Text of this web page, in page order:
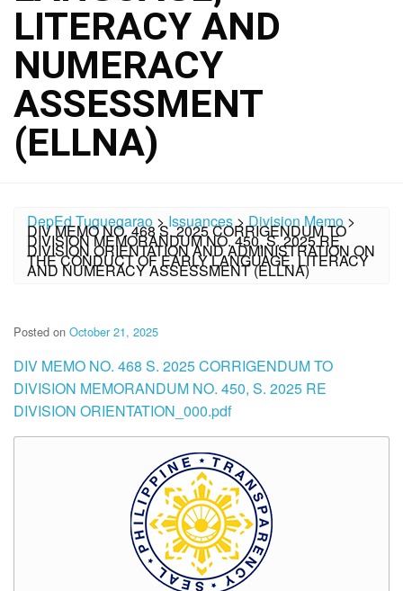
LITERACY AND
NUMERACY
ASSESSMENT
(ELLNA)
DepEd Tuguegarao >Issuances>Division Memo >
DIV MEMO NO. 468 S. 2025 CORRIGENDUM TO
DIVISION MEMORANDUM NO. 450, S. 2025 RE
DIVISION ORIENTATION AND ADMINISTRATION ON
THE CONDUCT OF EARLY LANGUAGE, LITERACY
AND NUMERACY ASSESSMENT (ELLNA)
Posted on October 21, 2025
DIV MEMO NO. 468 S. 2025 CORRIGENDUM TO
DIVISION MEMORANDUM NO. 450, S. 2025 RE
DIVISION ORIENTATION_000.pdf